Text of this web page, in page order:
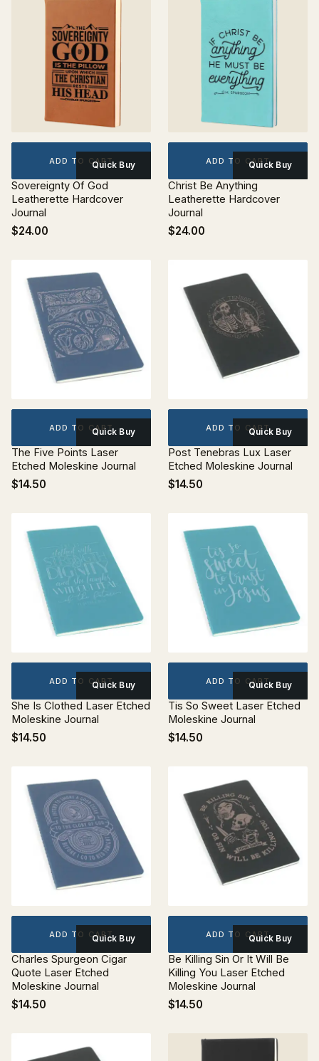
ADD TO CARTQuick Buy
Sovereignty Of God
Leatherette Hardcover
Journal
$24.00
ADD TO CARTQuick Buy
Christ Be Anything
Leatherette Hardcover
Journal
$24.00
ADD TO CARTQuick Buy
The Five Points Laser
Etched Moleskine Journal
$14.50
ADD TO CARTQuick Buy
Post Tenebras Lux Laser
Etched Moleskine Journal
$14.50
ADD TO CARTQuick Buy
She Is Clothed Laser Etched
Moleskine Journal
$14.50
ADD TO CARTQuick Buy
Tis So Sweet Laser Etched
Moleskine Journal
$14.50
ADD TO CARTQuick Buy
Charles Spurgeon Cigar
Quote Laser Etched
Moleskine Journal
$14.50
ADD TO CARTQuick Buy
Be Killing Sin Or It Will Be
Killing You Laser Etched
Moleskine Journal
$14.50